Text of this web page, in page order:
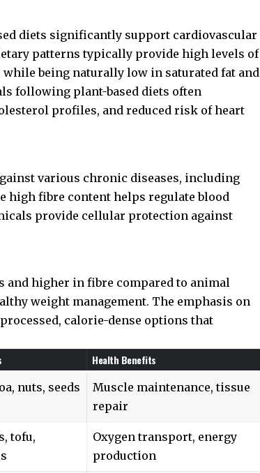
diets significantly support cardiovascular
patterns typically provide high levels of
being naturally low in saturated fat and
following plant-based diets often
profiles, and reduced risk of heart
various chronic diseases, including
high fibre content helps regulate blood
provide cellular protection against
and higher in fibre compared to animal
weight management. The emphasis on
calorie-dense options that
Health Benefits
nuts, seeds
Muscle maintenance, tissue
repair
tofu,
Oxygen transport, energy
production